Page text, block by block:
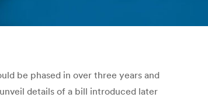
be phased in over three years and
details of a bill introduced later